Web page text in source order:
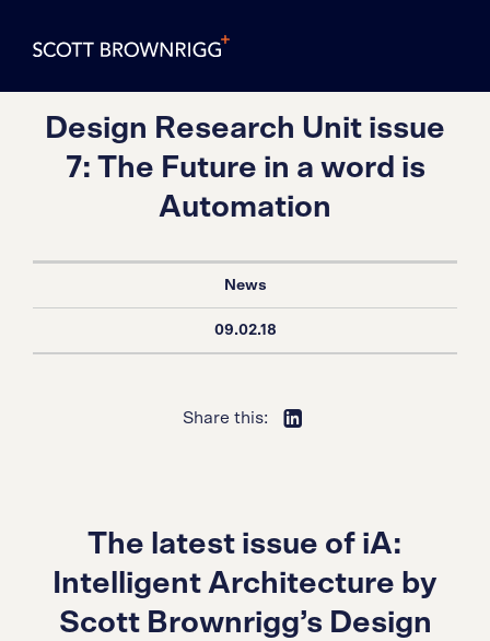
Design Research Unit issue
7: The Future in a word is
Automation
News
09.02.18
Share this:
The latest issue of iA:
Intelligent Architecture by
Scott Brownrigg’s Design